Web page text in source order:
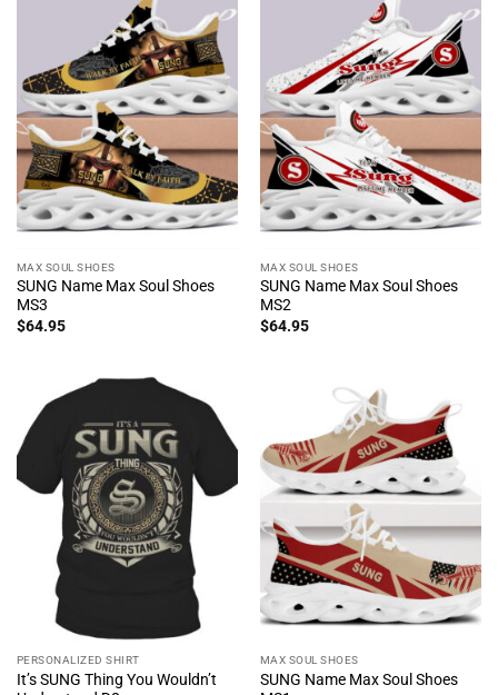
MAX SOUL SHOES
SUNG Name Max Soul Shoes
MS3
$64.95
MAX SOUL SHOES
SUNG Name Max Soul Shoes
MS2
$64.95
PERSONALIZED SHIRT
It’s SUNG Thing You Wouldn’t
MAX SOUL SHOES
SUNG Name Max Soul Shoes